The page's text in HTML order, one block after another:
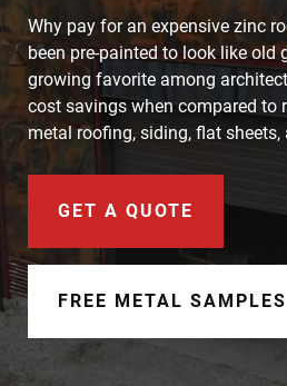
Spec Builder
Document Finder
Learning Center
Color Visualizer
3D Textures/E-Samples®
Color Catalog
Why pay for an expensive zinc
been pre-painted to look like old
growing favorite among
cost savings when compared to
metal roofing, siding, flat sheets,
GET A QUOTE
FREE METAL SAMPLES